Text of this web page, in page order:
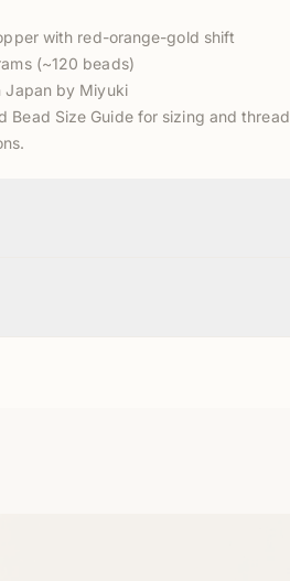
with red-orange-gold shift
(~120 beads)
Japan by Miyuki
Bead Size Guidefor sizing and thread